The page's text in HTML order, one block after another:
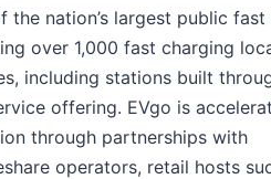
the nation’s largest public fast
over 1,000 fast charging
including stations built
offering. EVgo is
through partnerships with
operators, retail hosts